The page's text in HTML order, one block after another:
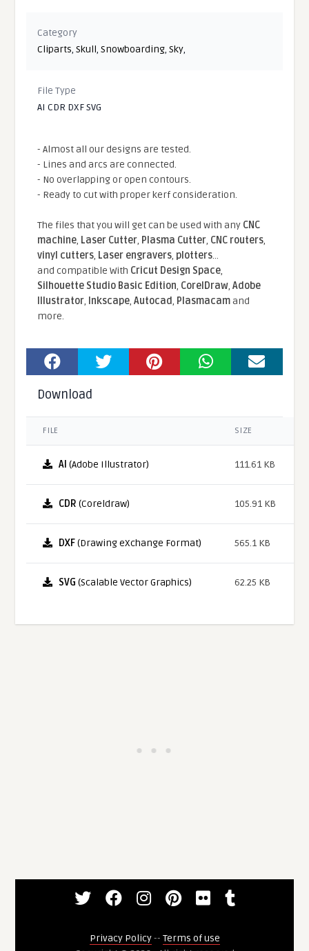
Category
Cliparts,Skull,Snowboarding,Sky,
File Type
AI CDR DXF SVG
- Almost all our designs are tested.
- Lines and arcs are connected.
- No overlapping or open contours.
- Ready to cut with proper kerf consideration.
The files that you will get can be used with any CNC
machine, Laser Cutter, Plasma Cutter, CNC routers,
vinyl cutters, Laser engravers, plotters...
and compatible With Cricut Design Space,
Silhouette Studio Basic Edition, CorelDraw,Adobe
Illustrator, Inkscape,Autocad, Plasmacamand
more.
Download
FILE SIZE
AI (Adobe Illustrator) 111.61 KB
CDR (Coreldraw) 105.91 KB
DXF(Drawing eXchange Format) 565.1 KB
SVG (Scalable Vector Graphics) 62.25 KB
Privacy Policy-- Terms of use